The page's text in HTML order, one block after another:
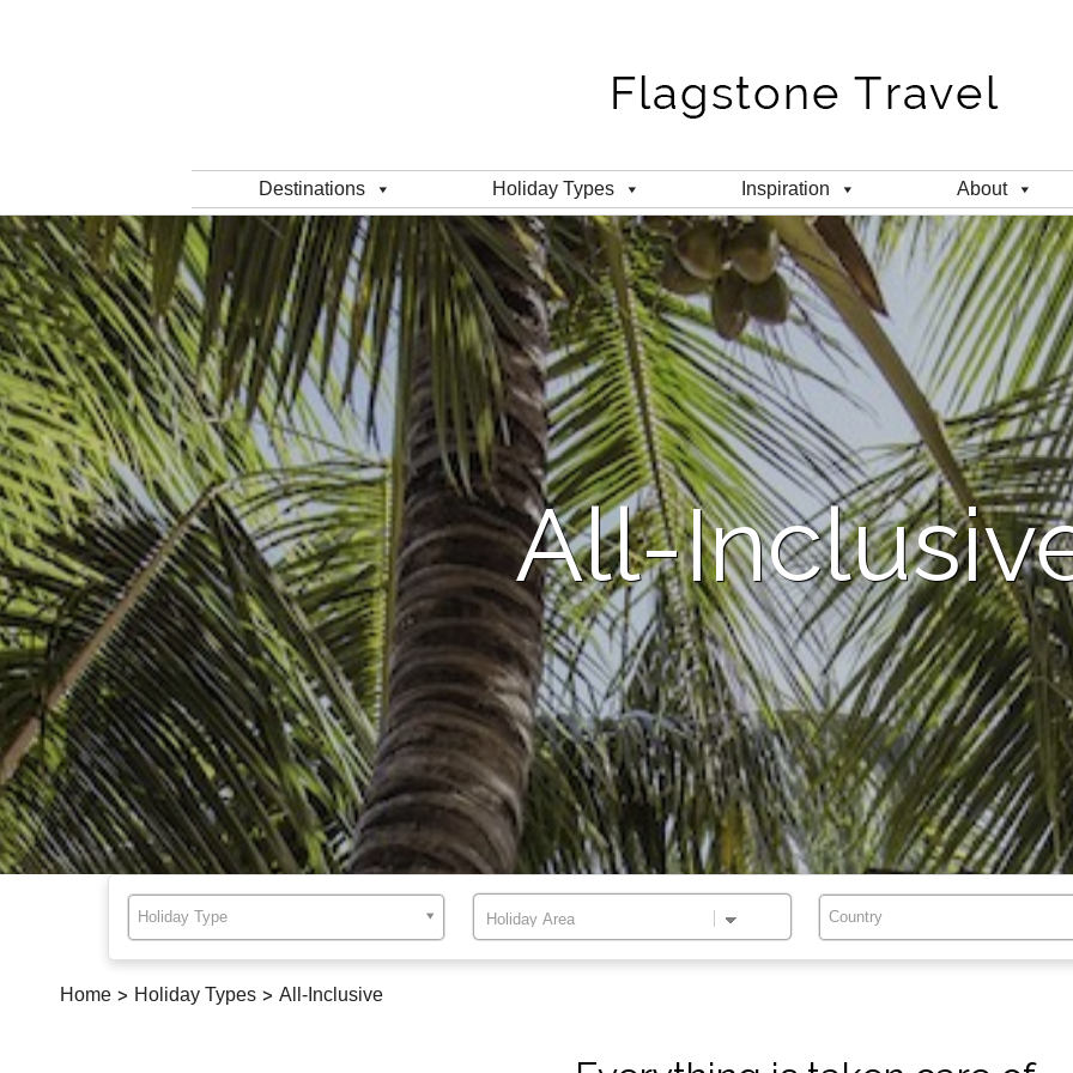
Destinations Holiday Types Inspiration About
All-
Holiday Type Country
Home> Holiday Types> All-Inclusive